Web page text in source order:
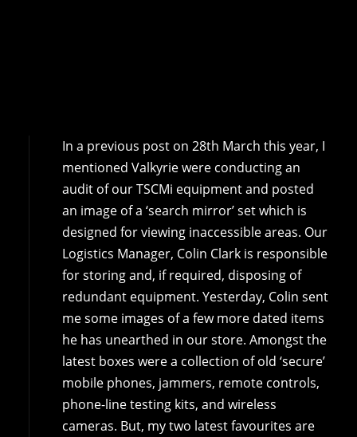
In a previous post on 28th March this year, I
mentioned Valkyrie were conducting an
audit of our TSCMi equipment and posted
an image of a ‘search mirror’ set which is
designed for viewing inaccessible areas. Our
Logistics Manager, Colin Clark is responsible
for storing and, if required, disposing of
redundant equipment. Yesterday, Colin sent
me some images of a few more dated items
he has unearthed in our store. Amongst the
latest boxes were a collection of old ‘secure’
mobile phones, jammers, remote controls,
phone-line testing kits, and wireless
cameras. But, my two latest favourites are